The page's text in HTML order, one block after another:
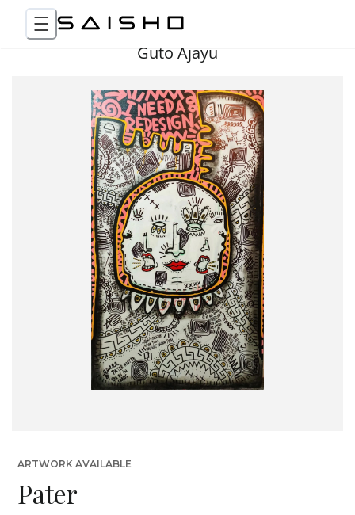
Guto Ajayu
ARTWORK AVAILABLE
Pater